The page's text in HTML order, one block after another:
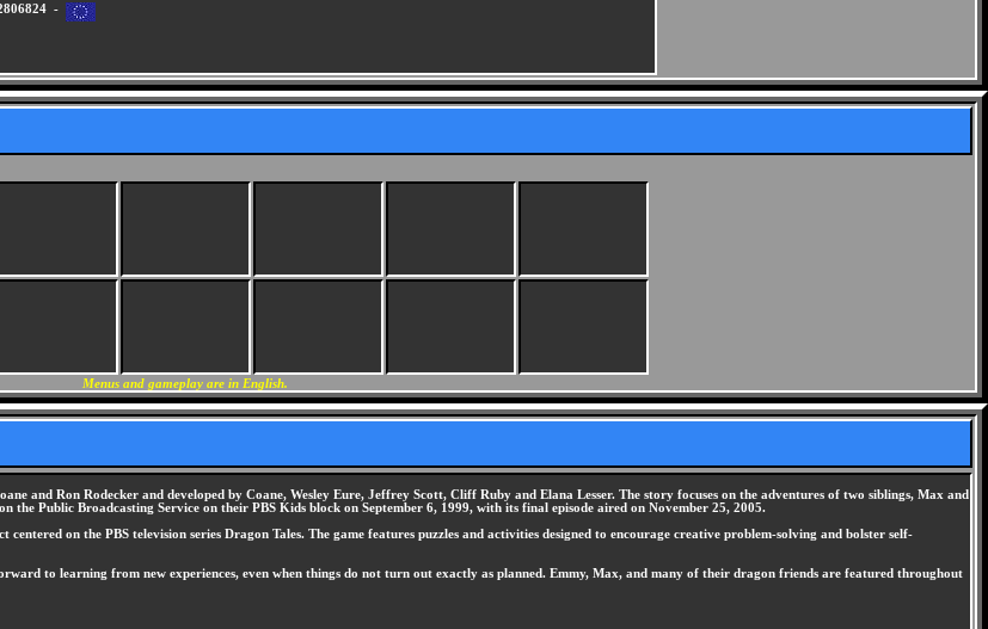
-
Menus and gameplay are in English.
and Ron Rodecker and developed by Coane, Wesley Eure, Jeffrey Scott, Cliff Ruby and Elana Lesser. The story focuses on the adventures of two siblings, Max and
the Public Broadcasting Service on their PBS Kids block on September 6, 1999, with its final episode aired on November 25, 2005.
on the PBS television series Dragon Tales. The game features puzzles and activities designed to encourage creative problem-solving and bolster self-
to learning from new experiences, even when things do not turn out exactly as planned. Emmy, Max, and many of their dragon friends are featured throughout